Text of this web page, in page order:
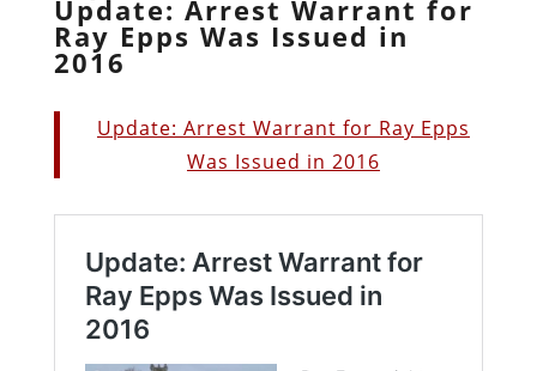
Update: Arrest Warrant for
Ray Epps Was Issued in
2016
Update: Arrest Warrant for Ray Epps
Was Issued in 2016